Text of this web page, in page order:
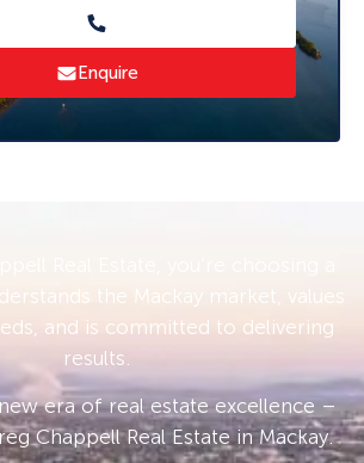
Enquire
the Mackay market, values
and is committed to delivering
results.
era of real estate excellence –
Chappell Real Estate in Mackay.